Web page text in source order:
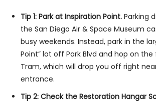
Tip 1: Park at Inspiration Point. Parking
the San Diego Air & Space Museum
busy weekends. Instead, park in the
Point” lot off Park Blvd and hop on the
Tram, which will drop you off right
entrance.
Tip 2: Check the Restoration Hangar